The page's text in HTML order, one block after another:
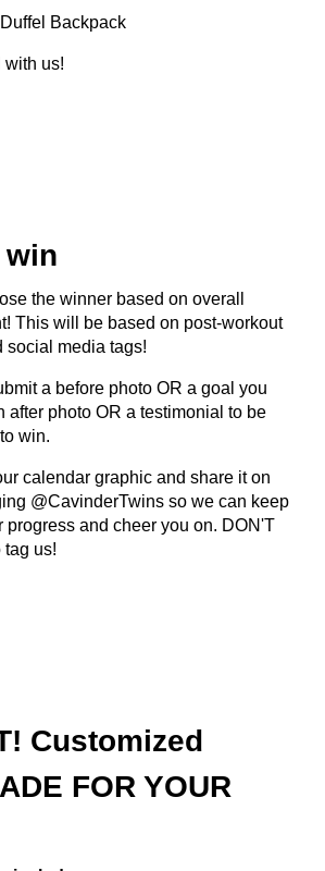
Backpack
with us!
win
the winner based on overall
This will be based on post-workout
social media tags!
a before photo OR a goal you
after photo OR a testimonial to be
win.
calendar graphic and share it on
@CavinderTwins so we can keep
progress and cheer you on. DON'T
tag us!
Customized
FOR YOUR